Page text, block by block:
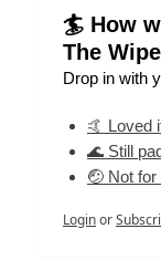
🏄 How
The
Drop in with
🤙 Loved
🌊 Still
🤕 Not for
Loginor